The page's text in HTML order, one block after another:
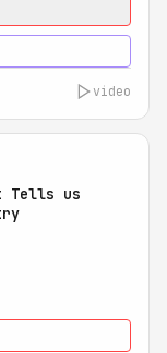
video
Tells us